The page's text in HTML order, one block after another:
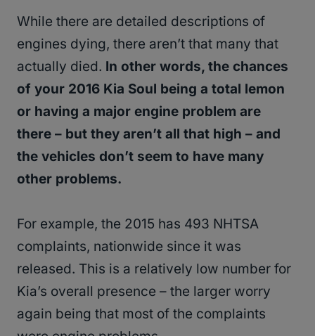
While there are detailed descriptions of
engines dying, there aren’t that many that
actually died. In other words, the chances
of your 2016 Kia Soul being a total lemon
or having a major engine problem are
there – but they aren’t all that high – and
the vehicles don’t seem to have many
other problems.
For example, the 2015 has 493 NHTSA
complaints, nationwide since it was
released. This is a relatively low number for
Kia’s overall presence – the larger worry
again being that most of the complaints